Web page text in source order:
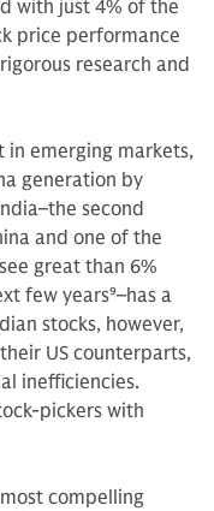
with just 4% of the
price performance
research and
in emerging markets,
generation by
second
and one of the
great than 6%
few years9–has a
stocks, however,
US counterparts,
inefficiencies.
pickers with
compelling